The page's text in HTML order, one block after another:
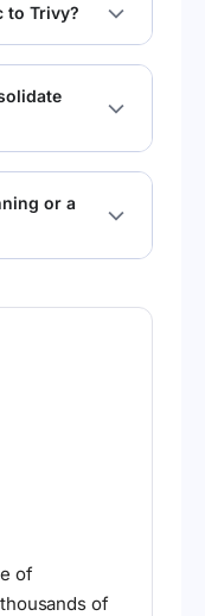
to Trivy?
or a
of
of